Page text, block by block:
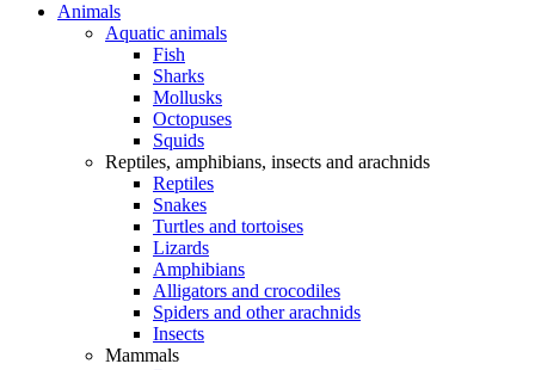
Animals
Aquatic animals
Fish
Sharks
Mollusks
Octopuses
Squids
Reptiles, amphibians, insects and arachnids
Reptiles
Snakes
Turtles and tortoises
Lizards
Amphibians
Alligators and crocodiles
Spiders and other arachnids
Insects
Mammals